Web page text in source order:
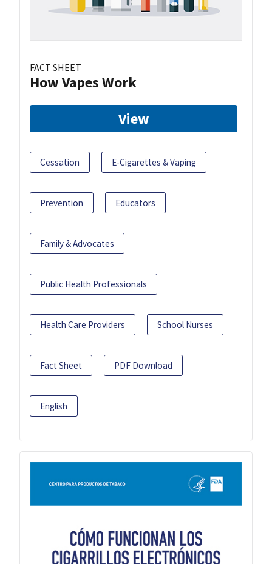
FACT SHEET
How Vapes Work
View
Cessation E-Cigarettes & Vaping
Prevention Educators
Family & Advocates
Public Health Professionals
Health Care Providers School Nurses
Fact Sheet PDF Download
English